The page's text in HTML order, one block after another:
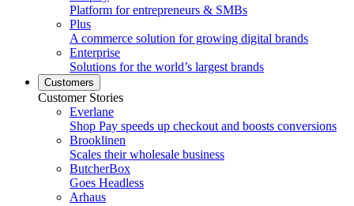
Platform for entrepreneurs & SMBs
Plus
A commerce solution for growing digital brands
Enterprise
Solutions for the world’s largest brands
Customers
Customer Stories
Everlane
Shop Pay speeds up checkout and boosts conversions
Brooklinen
Scales their wholesale business
ButcherBox
Goes Headless
Arhaus